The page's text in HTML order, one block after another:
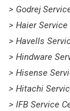
> Godrej
> Haier
> Havells
> Hindware
> Hisense
> Hitachi
> IFB Service